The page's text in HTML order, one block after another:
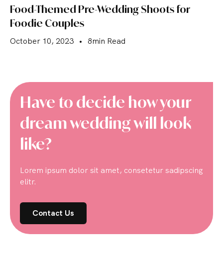
Food-Themed Pre-Wedding Shoots for
Foodie Couples
October 10, 2023 • 8min Read
Have to decide how your
dream wedding will look
like?
Lorem ipsum dolor sit amet, consetetur sadipscing
elitr.
Contact Us